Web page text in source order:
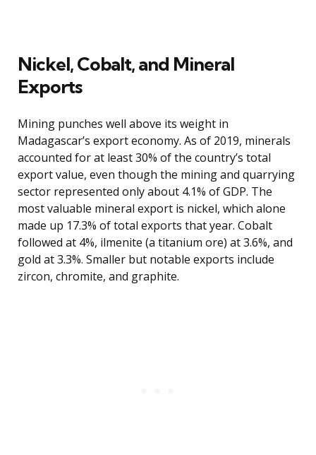
Nickel, Cobalt, and Mineral
Exports
Mining punches well above its weight in
Madagascar’s export economy. As of 2019, minerals
accounted for at least 30% of the country’s total
export value, even though the mining and quarrying
sector represented only about 4.1% of GDP. The
most valuable mineral export is nickel, which alone
made up 17.3% of total exports that year. Cobalt
followed at 4%, ilmenite (a titanium ore) at 3.6%, and
gold at 3.3%. Smaller but notable exports include
zircon, chromite, and graphite.